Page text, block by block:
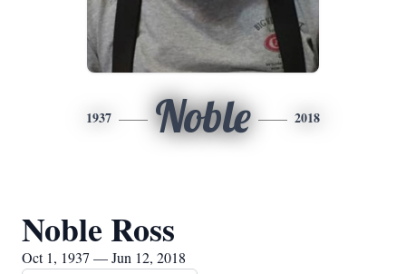
1937 Noble 2018
Noble Ross
Oct 1, 1937 — Jun 12, 2018